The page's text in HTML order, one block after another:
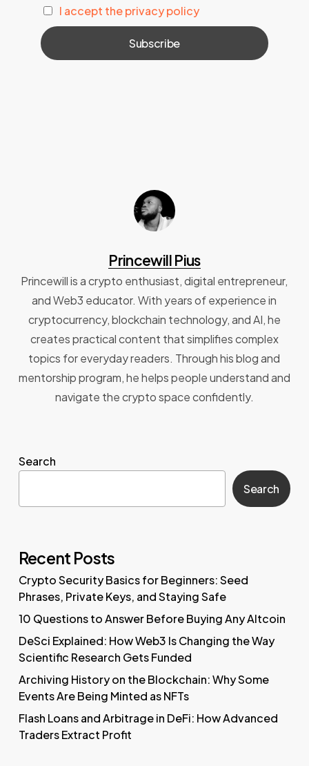
I accept the privacy policy
Princewill Pius
Princewill is a crypto enthusiast, digital entrepreneur,
and Web3 educator. With years of experience in
cryptocurrency, blockchain technology, and AI, he
creates practical content that simplifies complex
topics for everyday readers. Through his blog and
mentorship program, he helps people understand and
navigate the crypto space confidently.
Search
Search
Recent Posts
Crypto Security Basics for Beginners: Seed
Phrases, Private Keys, and Staying Safe
10 Questions to Answer Before Buying Any Altcoin
DeSci Explained: How Web3 Is Changing the Way
Scientific Research Gets Funded
Archiving History on the Blockchain: Why Some
Events Are Being Minted as NFTs
Flash Loans and Arbitrage in DeFi: How Advanced
Traders Extract Profit